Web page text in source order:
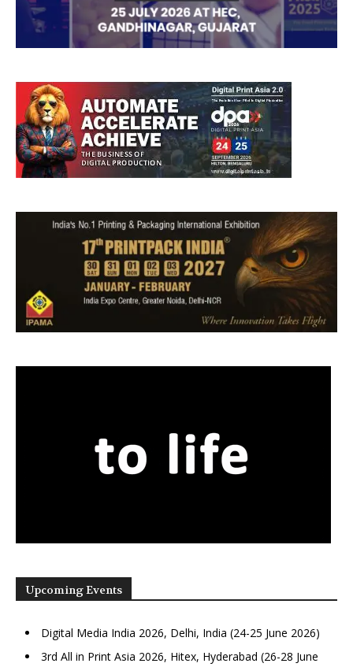
Upcoming Events
Digital Media India 2026, Delhi, India (24-25 June 2026)
3rd All in Print Asia 2026, Hitex, Hyderabad (26-28 June